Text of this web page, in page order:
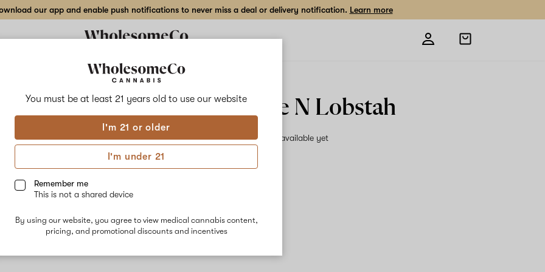
You must be at least 21 years old to use our website
I'm 21 or older
I'm under 21
Remember me
This is not a shared device
By using our website, you agree to view medical cannabis content,
pricing, and promotional discounts and incentives
our app and enable push notifications to never miss a deal or delivery notification. Learn more
Open
shopping
Moose N Lobstah
No description available yet